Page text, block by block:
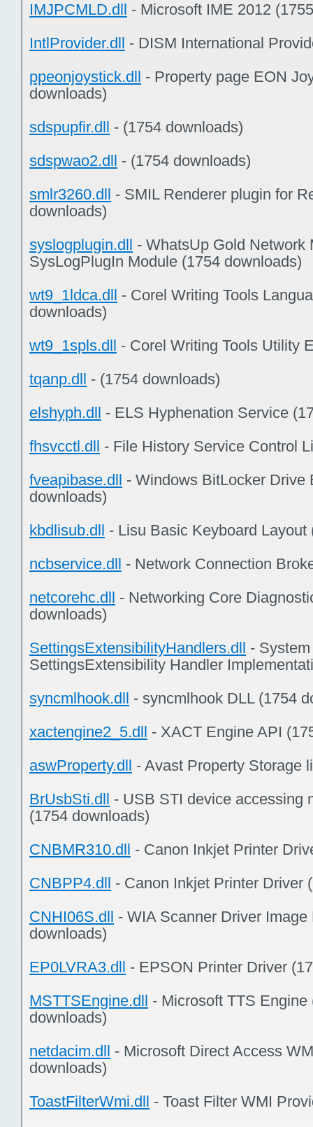
IMJPCMLD.dll - Microsoft IME 2012
IntlProvider.dll - DISM International
ppeonjoystick.dll - Property page EON
downloads)
sdspupfir.dll - (1754 downloads)
sdspwao2.dll - (1754 downloads)
smlr3260.dll - SMIL Renderer plugin for
downloads)
syslogplugin.dll - WhatsUp Gold Network
SysLogPlugIn Module (1754 downloads)
wt9_1ldca.dll - Corel Writing Tools
downloads)
wt9_1spls.dll - Corel Writing Tools Utility
tqanp.dll - (1754 downloads)
elshyph.dll - ELS Hyphenation Service
fhsvcctl.dll - File History Service Control
fveapibase.dll - Windows BitLocker Drive
downloads)
kbdlisub.dll - Lisu Basic Keyboard Layout
ncbservice.dll - Network Connection
netcorehc.dll - Networking Core
downloads)
SettingsExtensibilityHandlers.dll -
SettingsExtensibility Handler
syncmlhook.dll - syncmlhook DLL (1754
xactengine2_5.dll - XACT Engine API
aswProperty.dll - Avast Property Storage
BrUsbSti.dll - USB STI device accessing
(1754 downloads)
CNBMR310.dll - Canon Inkjet Printer
CNBPP4.dll - Canon Inkjet Printer Driver
CNHI06S.dll - WIA Scanner Driver
downloads)
EP0LVRA3.dll - EPSON Printer Driver
MSTTSEngine.dll - Microsoft TTS
downloads)
netdacim.dll - Microsoft Direct Access
downloads)
ToastFilterWmi.dll - Toast Filter WMI